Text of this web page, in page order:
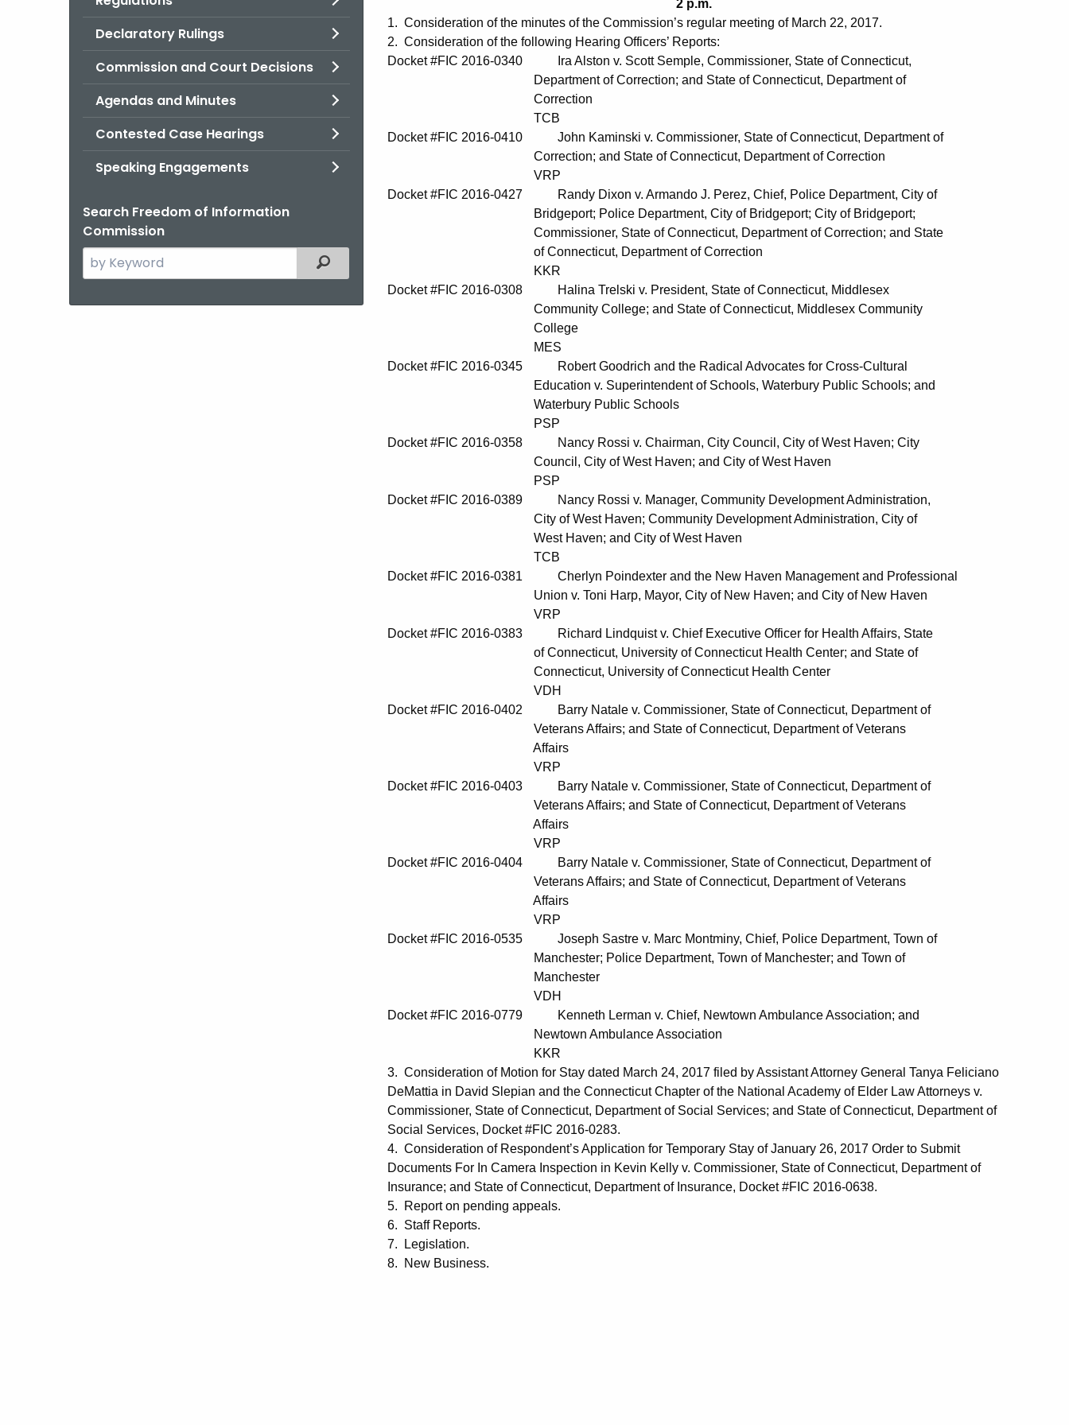
Declaratory Rulings
Commission and Court Decisions
Agendas and Minutes
Contested Case Hearings
Speaking Engagements
Search Freedom of Information
Commission
Search
the
Filtered Topic Search
2 p.m.
1. Consideration of the minutes of the Commission’s regular meeting of March 22, 2017.
2. Consideration of the following Hearing Officers’ Reports:
Docket #FIC 2016-0340 Ira Alston v. Scott Semple, Commissioner, State of Connecticut,
Department of Correction; and State of Connecticut, Department of
Correction
TCB
Docket #FIC 2016-0410 John Kaminski v. Commissioner, State of Connecticut, Department of
Correction; and State of Connecticut, Department of Correction
VRP
Docket #FIC 2016-0427 Randy Dixon v. Armando J. Perez, Chief, Police Department, City of
Bridgeport; Police Department, City of Bridgeport; City of Bridgeport;
Commissioner, State of Connecticut, Department of Correction; and State
of Connecticut, Department of Correction
KKR
Docket #FIC 2016-0308 Halina Trelski v. President, State of Connecticut, Middlesex
Community College; and State of Connecticut, Middlesex Community
College
MES
Docket #FIC 2016-0345 Robert Goodrich and the Radical Advocates for Cross-Cultural
Education v. Superintendent of Schools, Waterbury Public Schools; and
Waterbury Public Schools
PSP
Docket #FIC 2016-0358 Nancy Rossi v. Chairman, City Council, City of West Haven; City
Council, City of West Haven; and City of West Haven
PSP
Docket #FIC 2016-0389 Nancy Rossi v. Manager, Community Development Administration,
City of West Haven; Community Development Administration, City of
West Haven; and City of West Haven
TCB
Docket #FIC 2016-0381 Cherlyn Poindexter and the New Haven Management and Professional
Union v. Toni Harp, Mayor, City of New Haven; and City of New Haven
VRP
Docket #FIC 2016-0383 Richard Lindquist v. Chief Executive Officer for Health Affairs, State
of Connecticut, University of Connecticut Health Center; and State of
Connecticut, University of Connecticut Health Center
VDH
Docket #FIC 2016-0402 Barry Natale v. Commissioner, State of Connecticut, Department of
Veterans Affairs; and State of Connecticut, Department of Veterans
Affairs
VRP
Docket #FIC 2016-0403 Barry Natale v. Commissioner, State of Connecticut, Department of
Veterans Affairs; and State of Connecticut, Department of Veterans
Affairs
VRP
Docket #FIC 2016-0404 Barry Natale v. Commissioner, State of Connecticut, Department of
Veterans Affairs; and State of Connecticut, Department of Veterans
Affairs
VRP
Docket #FIC 2016-0535 Joseph Sastre v. Marc Montminy, Chief, Police Department, Town of
Manchester; Police Department, Town of Manchester; and Town of
Manchester
VDH
Docket #FIC 2016-0779 Kenneth Lerman v. Chief, Newtown Ambulance Association; and
Newtown Ambulance Association
KKR
3. Consideration of Motion for Stay dated March 24, 2017 filed by Assistant Attorney General Tanya Feliciano
DeMattia in David Slepian and the Connecticut Chapter of the National Academy of Elder Law Attorneys v.
Commissioner, State of Connecticut, Department of Social Services; and State of Connecticut, Department of
Social Services, Docket #FIC 2016-0283.
4. Consideration of Respondent’s Application for Temporary Stay of January 26, 2017 Order to Submit
Documents For In Camera Inspection in Kevin Kelly v. Commissioner, State of Connecticut, Department of
Insurance; and State of Connecticut, Department of Insurance, Docket #FIC 2016-0638.
5. Report on pending appeals.
6. Staff Reports.
7. Legislation.
8. New Business.